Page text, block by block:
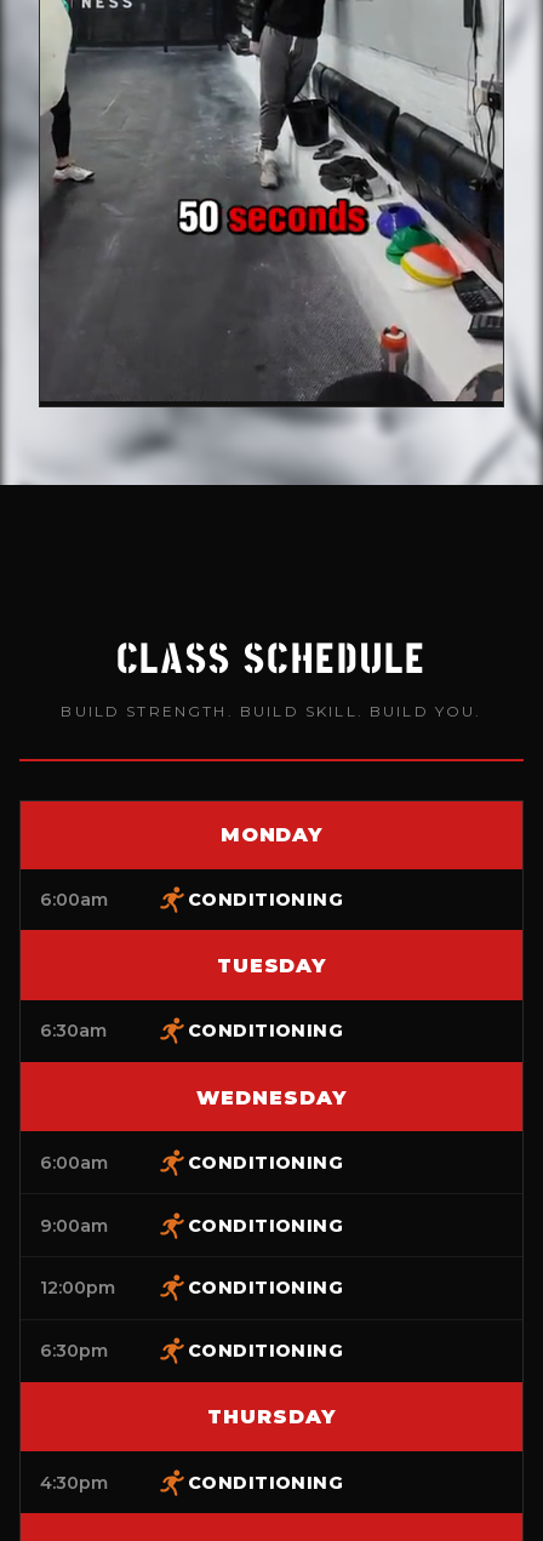
CLASS SCHEDULE
BUILD STRENGTH. BUILD SKILL. BUILD YOU.
MONDAY
6:00am CONDITIONING
TUESDAY
6:30am CONDITIONING
WEDNESDAY
6:00am CONDITIONING
9:00am CONDITIONING
12:00pm CONDITIONING
6:30pm CONDITIONING
THURSDAY
4:30pm CONDITIONING